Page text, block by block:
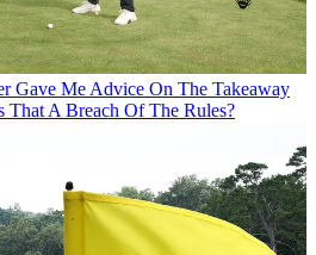
Gave Me Advice On The Takeaway
A Breach Of The Rules?